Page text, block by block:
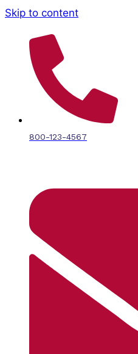
Skip to content
800-123-4567